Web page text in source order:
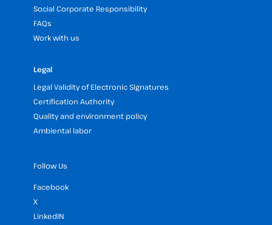
Social Corporate Responsibility
FAQs
Work with us
Legal
Legal Validity of Electronic Signatures
Certification Authority
Quality and environment policy
Ambiental labor
Follow Us
Facebook
X
LinkedIN